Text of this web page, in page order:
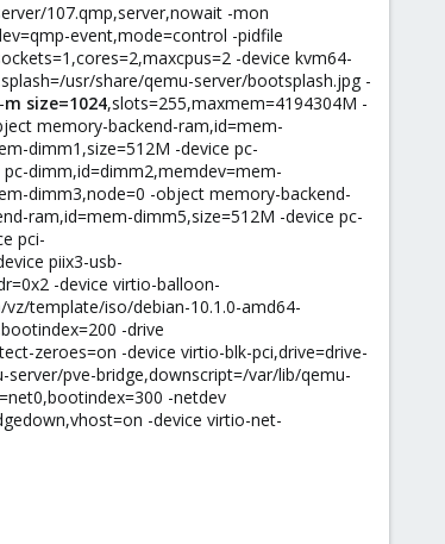
107.qmp,server,nowait -mon
event,mode=control -pidfile
-device kvm64-
usr/share/qemu-server/bootsplash.jpg -
m size=1024,slots=255,maxmem=4194304M -
memory-backend-ram,id=mem-
dimm1,size=512M -device pc-
dimm,id=dimm2,memdev=mem-
dimm3,node=0 -object memory-backend-
ram,id=mem-dimm5,size=512M -device pc-
pci-
piix3-usb-
-device virtio-balloon-
vz/template/iso/debian-10.1.0-amd64-
-drive
zeroes=on -device virtio-blk-pci,drive=drive-
pve-bridge,downscript=/var/lib/qemu-
-netdev
-device virtio-net-